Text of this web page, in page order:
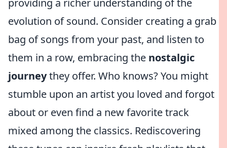
providing a richer understanding of the
evolution of sound. Consider creating a grab
bag of songs from your past, and listen to
them in a row, embracing the nostalgic
journeythey offer. Who knows? You might
stumble upon an artist you loved and forgot
about or even find a new favorite track
mixed among the classics. Rediscovering